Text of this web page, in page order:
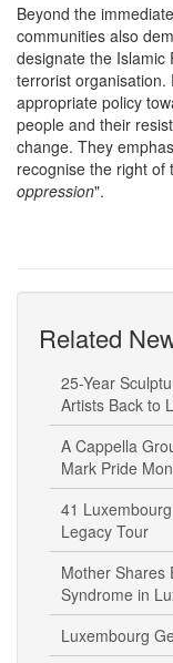
Beyond the
communities also
designate the Islamic
terrorist organisation.
appropriate policy
people and their
change. They
recognise the right of
oppression".
Related
25-Year
Artists Back to
A Cappella
Mark Pride
41
Legacy Tour
Mother Shares
Syndrome in
Luxembourg